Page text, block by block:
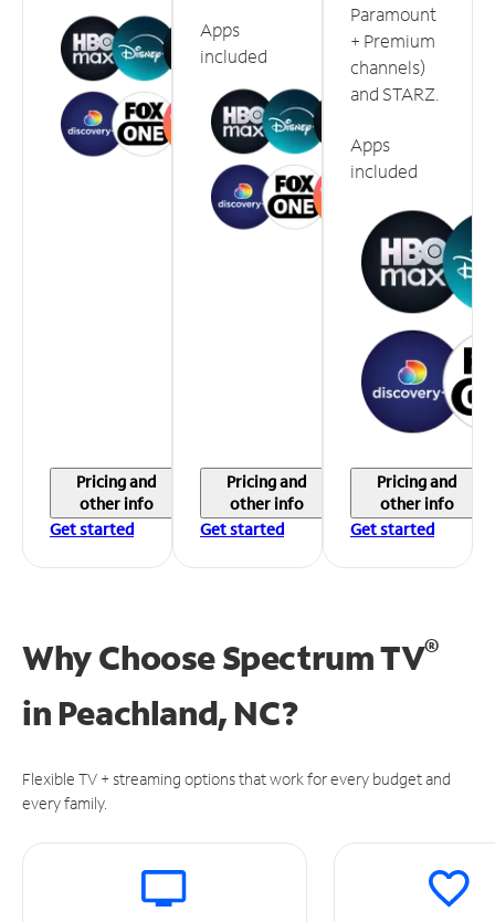
Pricing and
other info
Get started
Apps
included
Pricing and
other info
Get started
Paramount
+ Premium
channels)
and STARZ.
Apps
included
Pricing and
other info
Get started
Why Choose Spectrum TV®
in Peachland, NC?
Flexible TV + streaming options that work for every budget and
every family.